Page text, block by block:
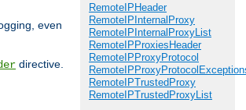
even
directive.
RemoteIPHeader
RemoteIPInternalProxy
RemoteIPInternalProxyList
RemoteIPProxiesHeader
RemoteIPProxyProtocol
RemoteIPTrustedProxy
RemoteIPTrustedProxyList